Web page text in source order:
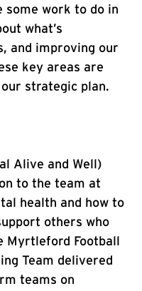
some work to do in
what’s
and improving our
key areas are
strategic plan.
Alive and Well)
to the team at
health and how to
others who
Myrtleford Football
Team delivered
teams on